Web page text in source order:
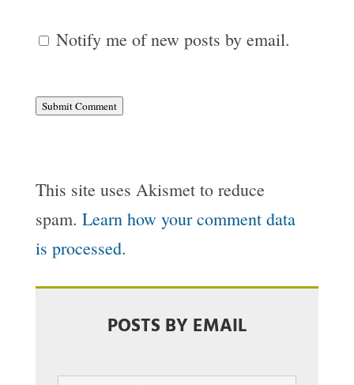
Notify me of new posts by email.
Submit Comment
This site uses Akismet to reduce
spam. Learn how your comment data
is processed.
POSTS BY EMAIL
Email